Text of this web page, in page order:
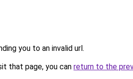
you to an invalid url.
that page, you can return to the